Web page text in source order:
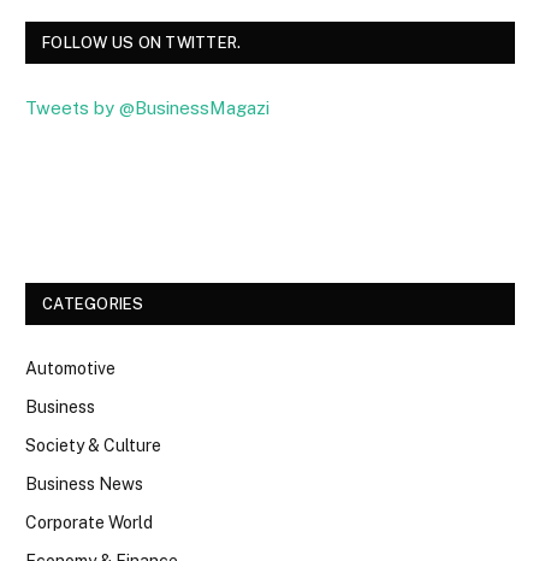
FOLLOW US ON TWITTER.
Tweets by @BusinessMagazi
CATEGORIES
Automotive
Business
Society & Culture
Business News
Corporate World